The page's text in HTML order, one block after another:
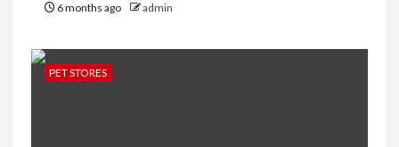
6 months ago admin
PET STORES